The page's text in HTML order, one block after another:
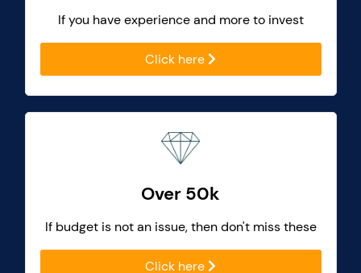
If you have experience and more to invest
Click here
Over 50k
If budget is not an issue, then don't miss these
Click here